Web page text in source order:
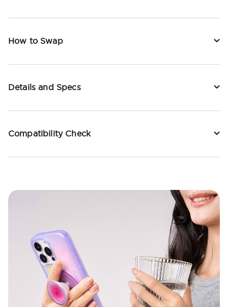
How to Swap
Details and Specs
Compatibility Check